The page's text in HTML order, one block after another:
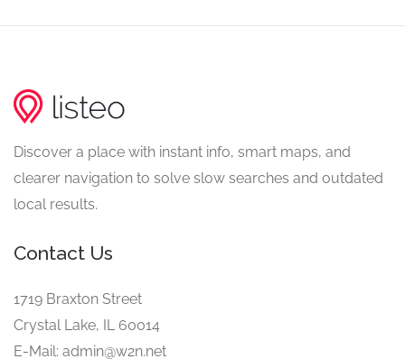
Discover a place with instant info, smart maps, and
clearer navigation to solve slow searches and outdated
local results.
Contact Us
1719 Braxton Street
Crystal Lake, IL 60014
E-Mail: admin@w2n.net